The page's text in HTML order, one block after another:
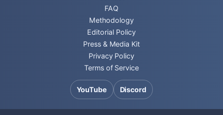
FAQ
Methodology
Editorial Policy
Press & Media Kit
Privacy Policy
Terms of Service
YouTube Discord